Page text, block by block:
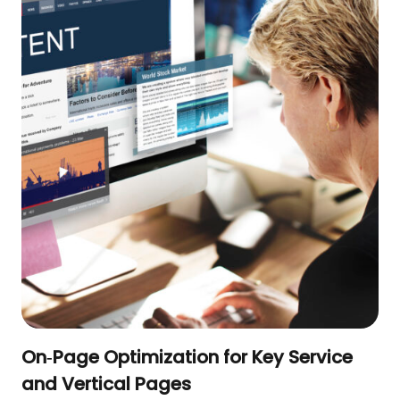
On‑Page Optimization for Key Service
and Vertical Pages